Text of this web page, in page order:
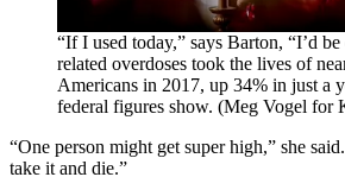
“If I used today,” says Barton, “I’d
related overdoses took the lives of
Americans in 2017, up 34% in just a
federal figures show. (Meg Vogel for
“One person might get super high,” she
take it and die.”